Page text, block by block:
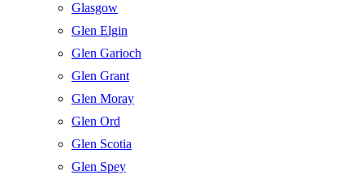
Glasgow
Glen Elgin
Glen Garioch
Glen Grant
Glen Moray
Glen Ord
Glen Scotia
Glen Spey